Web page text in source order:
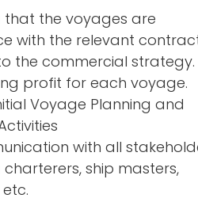
that the voyages are
with the relevant
the commercial strategy.
profit for each voyage.
Voyage Planning and
with all
ship masters,